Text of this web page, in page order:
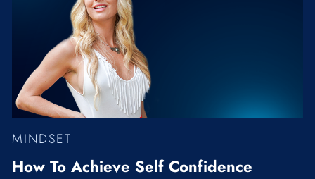
MINDSET
How To Achieve Self Confidence